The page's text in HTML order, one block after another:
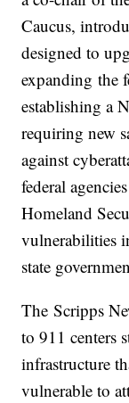
Caucus,
designed to
expanding the
establishing a
requiring new
against
federal
Homeland
vulnerabilities
state
The Scripps
to 911 centers
infrastructure
vulnerable to